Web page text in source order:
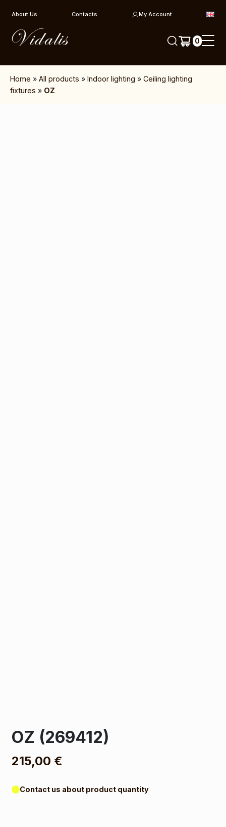
About Us Contacts My Account
0
Home »All products »Indoor lighting »Ceiling lighting
fixtures » OZ
OZ (269412)
215,00 €
Contact us about product quantity